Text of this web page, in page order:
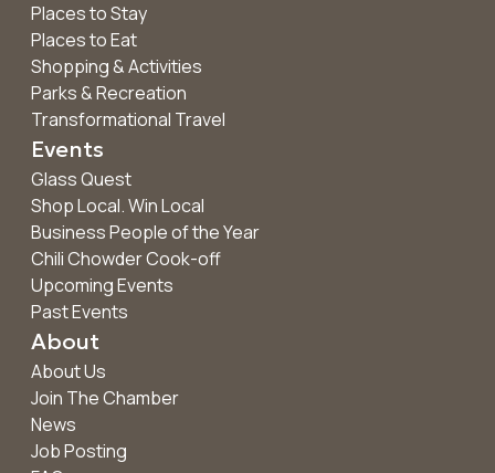
Places to Stay
Places to Eat
Shopping & Activities
Parks & Recreation
Transformational Travel
Events
Glass Quest
Shop Local. Win Local
Business People of the Year
Chili Chowder Cook-off
Upcoming Events
Past Events
About
About Us
Join The Chamber
News
Job Posting